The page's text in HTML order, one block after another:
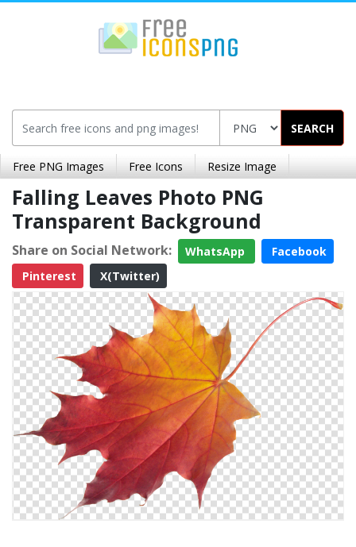
SEARCH
Free PNG Images Free Icons Resize Image
Falling Leaves Photo PNG
Transparent Background
Share on Social Network: WhatsApp
Facebook
Pinterest
X(Twitter)